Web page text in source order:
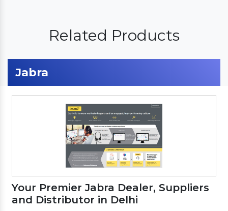
Related Products
Jabra
Your Premier Jabra Dealer, Suppliers
and Distributor in Delhi